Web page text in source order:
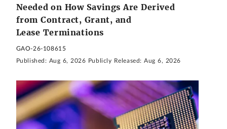
Needed on How Savings Are Derived
from Contract, Grant, and
Lease Terminations
GAO-26-108615
Published: Aug 6, 2026 Publicly Released:Aug 6, 2026